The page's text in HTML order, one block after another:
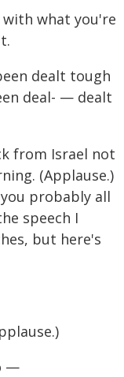
what you're
dealt tough
deal- — dealt
from Israel not
(Applause.)
probably all
speech I
but here's
—